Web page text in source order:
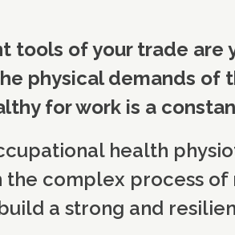
tools of your trade are
physical demands of
for work is a
health
the complex process
a strong and